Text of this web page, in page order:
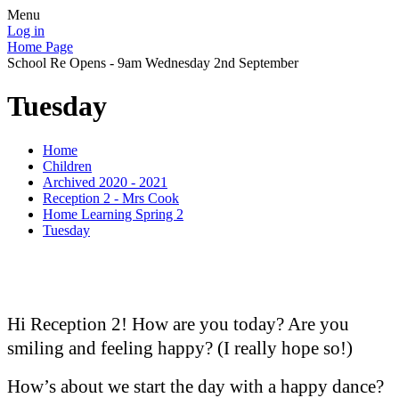
Menu
Log in
Home Page
School Re Opens - 9am Wednesday 2nd September
Tuesday
Home
Children
Archived 2020 - 2021
Reception 2 - Mrs Cook
Home Learning Spring 2
Tuesday
Hi Reception 2! How are you today? Are you
smiling and feeling happy? (I really hope so!)
How’s about we start the day with a happy dance?